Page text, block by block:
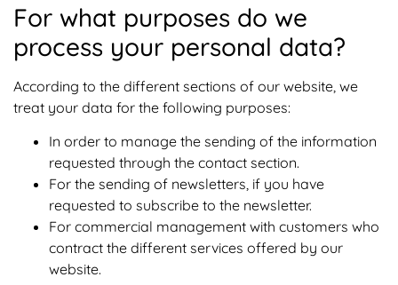
For what purposes do we
process your personal data?
According to the different sections of our website, we
treat your data for the following purposes:
In order to manage the sending of the information
requested through the contact section.
For the sending of newsletters, if you have
requested to subscribe to the newsletter.
For commercial management with customers who
contract the different services offered by our
website.